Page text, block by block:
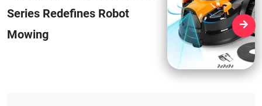
Series Redefines Robot
Mowing